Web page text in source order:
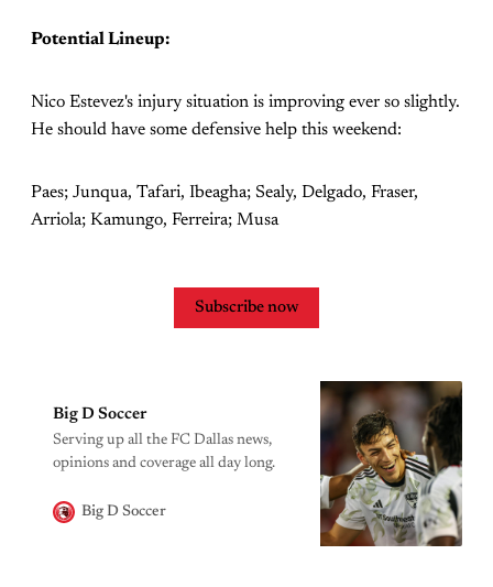
Potential Lineup:
Nico Estevez's injury situation is improving ever so slightly.
He should have some defensive help this weekend:
Paes; Junqua, Tafari, Ibeagha; Sealy, Delgado, Fraser,
Arriola; Kamungo, Ferreira; Musa
Subscribe now
Big D Soccer
Serving up all the FC Dallas news,
opinions and coverage all day long.
Big D Soccer